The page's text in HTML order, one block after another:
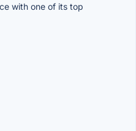
with one of its top